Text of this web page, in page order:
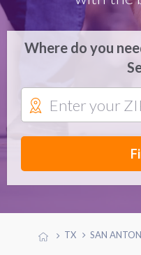
Where do you
TX SAN